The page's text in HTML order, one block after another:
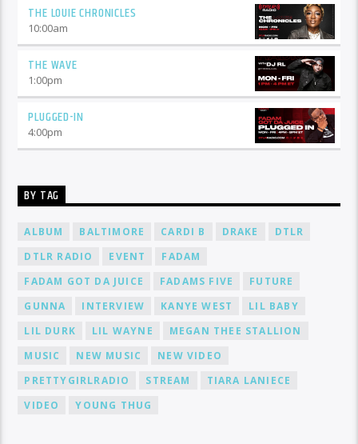
THE LOUIE CHRONICLES
10:00am
THE WAVE
1:00pm
PLUGGED-IN
4:00pm
BY TAG
ALBUM BALTIMORE CARDI B DRAKE
DTLR
DTLR RADIO
EVENT
FADAM
FADAM GOT DA JUICE
FADAMS FIVE
FUTURE
GUNNA
INTERVIEW KANYE WEST
LIL BABY
LIL DURK
LIL WAYNE
MEGAN THEE STALLION
MUSIC
NEW MUSIC
NEW VIDEO
PRETTYGIRLRADIO
STREAM
TIARA LANIECE
VIDEO
YOUNG THUG